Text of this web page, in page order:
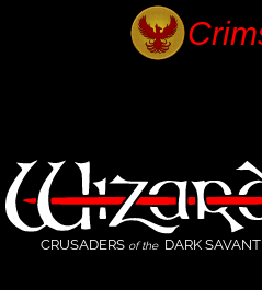
CRUSADERS of the DARK SAVANT